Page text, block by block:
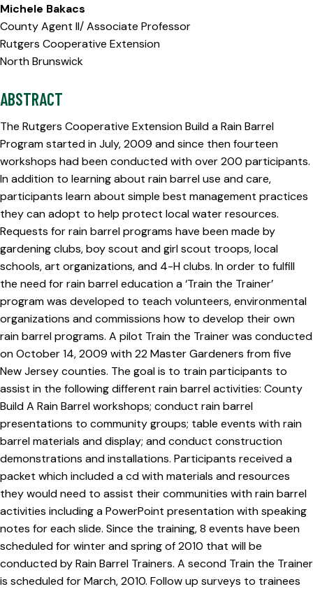
Michele Bakacs
County Agent II/ Associate Professor
Rutgers Cooperative Extension
North Brunswick
ABSTRACT
The Rutgers Cooperative Extension Build a Rain Barrel
Program started in July, 2009 and since then fourteen
workshops had been conducted with over 200 participants.
In addition to learning about rain barrel use and care,
participants learn about simple best management practices
they can adopt to help protect local water resources.
Requests for rain barrel programs have been made by
gardening clubs, boy scout and girl scout troops, local
schools, art organizations, and 4-H clubs. In order to fulfill
the need for rain barrel education a ‘Train the Trainer’
program was developed to teach volunteers, environmental
organizations and commissions how to develop their own
rain barrel programs. A pilot Train the Trainer was conducted
on October 14, 2009 with 22 Master Gardeners from five
New Jersey counties. The goal is to train participants to
assist in the following different rain barrel activities: County
Build A Rain Barrel workshops; conduct rain barrel
presentations to community groups; table events with rain
barrel materials and display; and conduct construction
demonstrations and installations. Participants received a
packet which included a cd with materials and resources
they would need to assist their communities with rain barrel
activities including a PowerPoint presentation with speaking
notes for each slide. Since the training, 8 events have been
scheduled for winter and spring of 2010 that will be
conducted by Rain Barrel Trainers. A second Train the Trainer
is scheduled for March, 2010. Follow up surveys to trainees